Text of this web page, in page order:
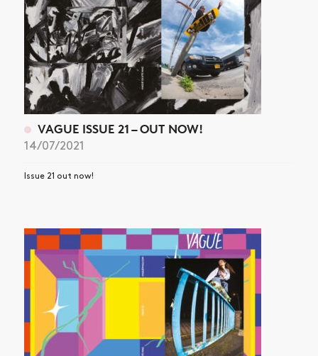
VAGUE ISSUE 21 – OUT NOW!
14/07/2021
Issue 21 out now!